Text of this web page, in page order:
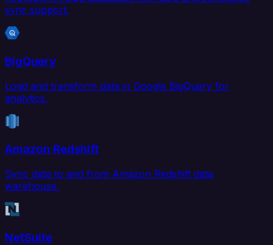
sync support.
BigQuery
Load and transform data in Google BigQuery for
analytics.
Amazon Redshift
Sync data to and from Amazon Redshift data
warehouse.
NetSuite